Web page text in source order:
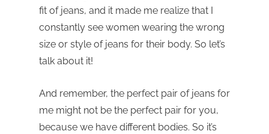
fit of jeans, and it made me realize that I
constantly see women wearing the wrong
size or style of jeans for their body. So let’s
talk about it!
And remember, the perfect pair of jeans for
me might not be the perfect pair for you,
because we have different bodies. So it’s